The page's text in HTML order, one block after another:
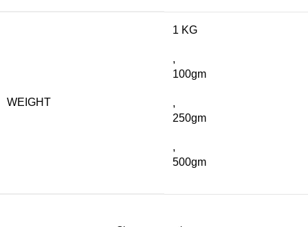
WEIGHT
1 KG
,
100gm
,
250gm
,
500gm